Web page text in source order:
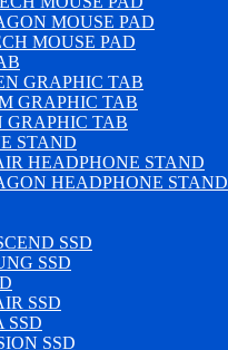
MOUSE PAD
MOUSE PAD
GRAPHIC TAB
GRAPHIC TAB
GRAPHIC TAB
STAND
HEADPHONE STAND
HEADPHONE STAND
SSD
SSD
SSD
SSD
SSD